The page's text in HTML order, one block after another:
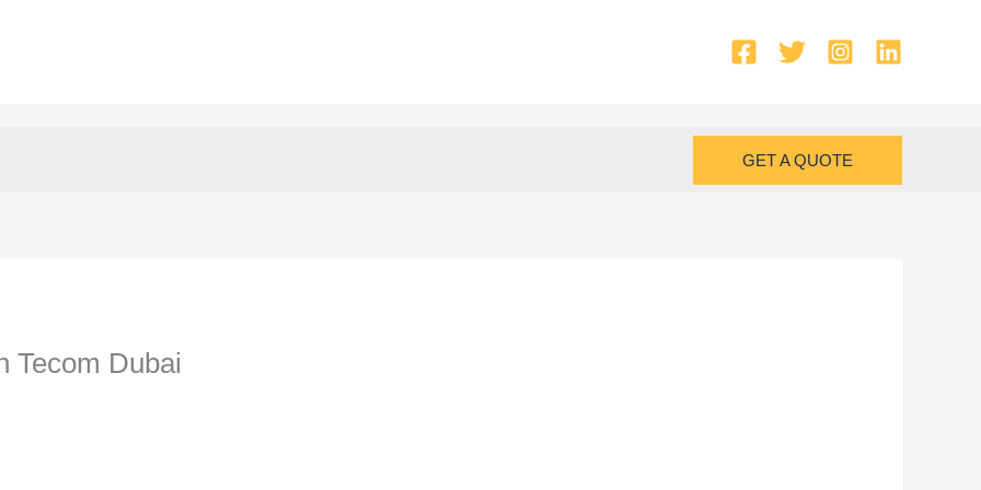
GET A QUOTE
Tecom Dubai